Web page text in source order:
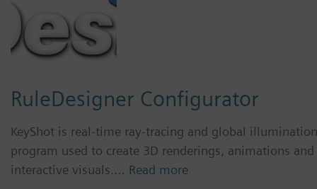
RuleDesigner Configurator
KeyShot is real-time ray-tracing and global illumination
program used to create 3D renderings, animations and
interactive visuals.… Read more